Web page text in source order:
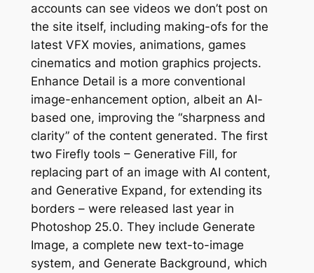
accounts can see videos we don’t post on
the site itself, including making-ofs for the
latest VFX movies, animations, games
cinematics and motion graphics projects.
Enhance Detail is a more conventional
image-enhancement option, albeit an AI-
based one, improving the “sharpness and
clarity” of the content generated. The first
two Firefly tools – Generative Fill, for
replacing part of an image with AI content,
and Generative Expand, for extending its
borders – were released last year in
Photoshop 25.0. They include Generate
Image, a complete new text-to-image
system, and Generate Background, which